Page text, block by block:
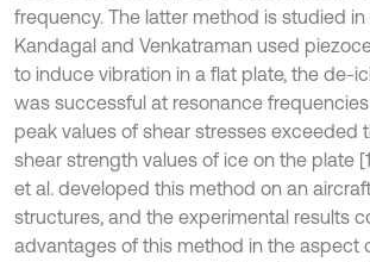
frequency. The latter method is studied in
Kandagal and Venkatraman used
to induce vibration in a flat plate, the de-
was successful at resonance
peak values of shear stresses exceeded
shear strength values of ice on the plate
et al. developed this method on an
structures, and the experimental results
advantages of this method in the aspect